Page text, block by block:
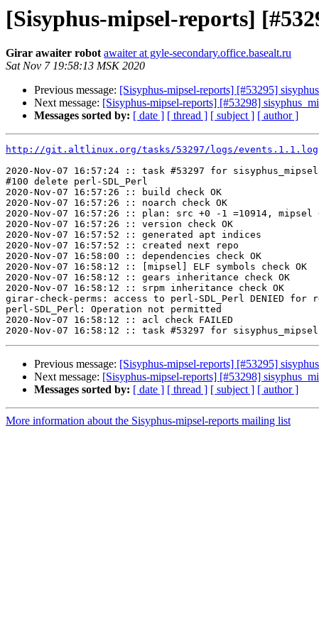
[Sisyphus-mipsel-reports]
Girar awaiter robot awaiter at gyle-secondary.office.basealt.ru
Sat Nov 7 19:58:13 MSK 2020
Previous message: [Sisyphus-mipsel-reports] [#53295]
Next message: [Sisyphus-mipsel-reports] [#53298]
Messages sorted by: [ date ] [ thread ] [ subject ] [ author ]
http://git.altlinux.org/tasks/53297/logs/events.1.1.log
2020-Nov-07 16:57:24 :: task #53297 for
#100 delete perl-SDL_Perl
2020-Nov-07 16:57:26 :: build check OK
2020-Nov-07 16:57:26 :: noarch check OK
2020-Nov-07 16:57:26 :: plan: src +0 -1 =10914, mipsel
2020-Nov-07 16:57:26 :: version check OK
2020-Nov-07 16:57:52 :: generated apt indices
2020-Nov-07 16:57:52 :: created next repo
2020-Nov-07 16:58:00 :: dependencies check OK
2020-Nov-07 16:58:12 :: [mipsel] ELF symbols check OK
2020-Nov-07 16:58:12 :: gears inheritance check OK
2020-Nov-07 16:58:12 :: srpm inheritance check OK
girar-check-perms: access to perl-SDL_Perl DENIED
perl-SDL_Perl: Operation not permitted
2020-Nov-07 16:58:12 :: acl check FAILED
Previous message: [Sisyphus-mipsel-reports] [#53295]
Next message: [Sisyphus-mipsel-reports] [#53298]
Messages sorted by: [ date ] [ thread ] [ subject ] [ author ]
More information about the Sisyphus-mipsel-reports mailing list